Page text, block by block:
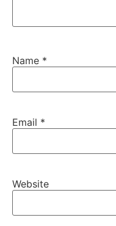
Name *
Email *
Website